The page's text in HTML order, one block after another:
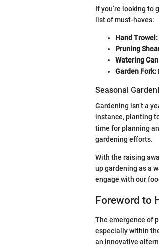
If you’re looking to
list of must-haves:
Hand Trowel:
Pruning
Watering
Garden Fork:
Seasonal
Gardening isn’t a
instance, planting
time for planning
gardening efforts.
With the raising
up gardening as a
engage with our
Foreword to
The emergence of
especially within
an innovative